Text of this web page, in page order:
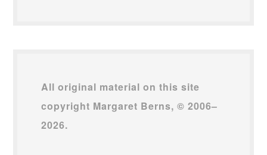
All original material on this site
copyright Margaret Berns, © 2006–
2026.